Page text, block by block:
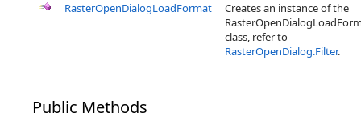
RasterOpenDialogLoadFormat
Creates an instance of the
class, refer to
RasterOpenDialog.Filter.
Public Methods